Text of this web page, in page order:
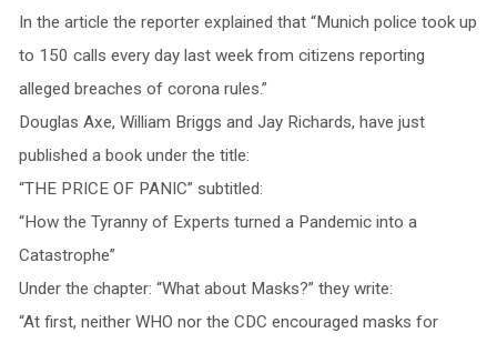
In the article the reporter explained that “Munich police took up
to 150 calls every day last week from citizens reporting
alleged breaches of corona rules.”
Douglas Axe, William Briggs and Jay Richards, have just
published a book under the title:
“THE PRICE OF PANIC” subtitled:
“How the Tyranny of Experts turned a Pandemic into a
Catastrophe”
Under the chapter: “What about Masks?” they write:
“At first, neither WHO nor the CDC encouraged masks for